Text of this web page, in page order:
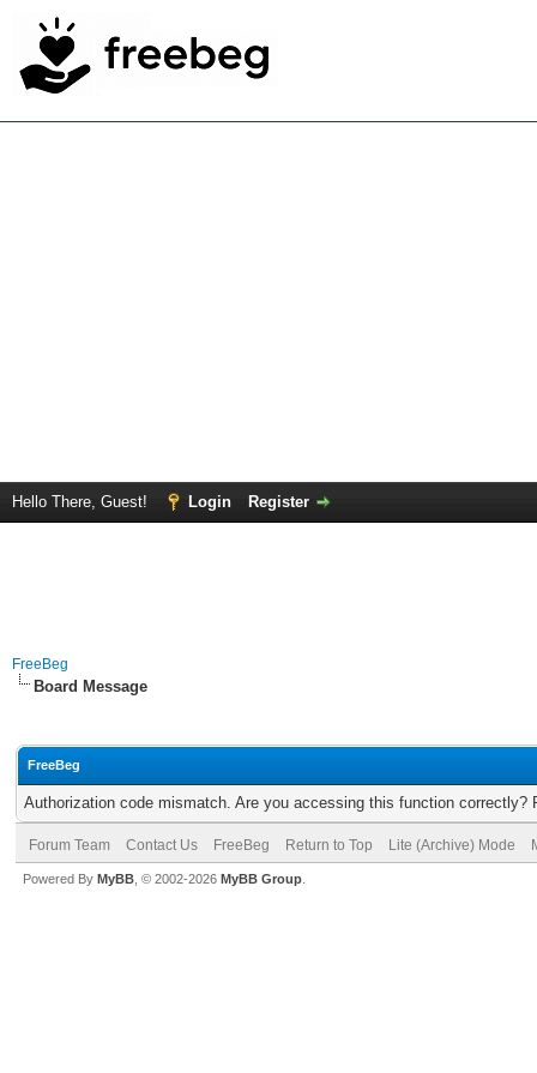
Hello There, Guest! Login Register
FreeBeg
Board Message
FreeBeg
Authorization code mismatch. Are you accessing this function correctly?
Forum Team Contact Us FreeBeg Return to Top Lite (Archive) Mode
Powered By MyBB , © 2002-2026 MyBB Group